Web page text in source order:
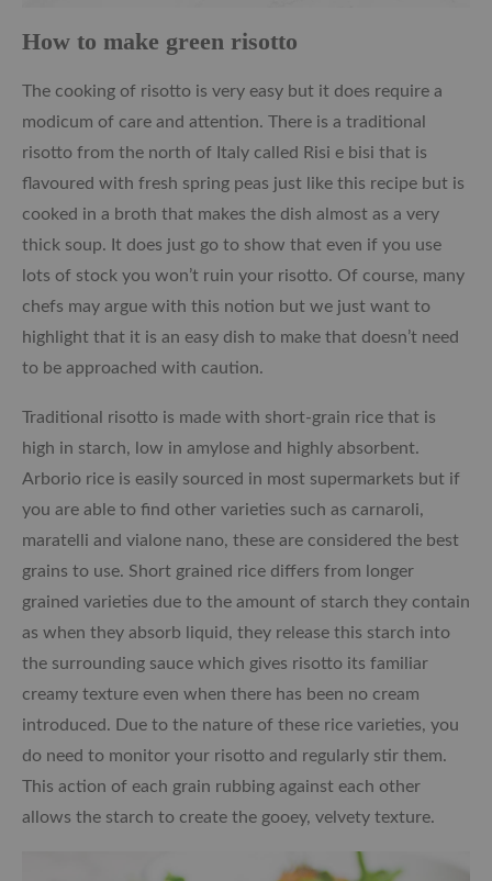
How to make green risotto
The cooking of risotto is very easy but it does require a
modicum of care and attention. There is a traditional
risotto from the north of Italy called Risi e bisi that is
flavoured with fresh spring peas just like this recipe but is
cooked in a broth that makes the dish almost as a very
thick soup. It does just go to show that even if you use
lots of stock you won’t ruin your risotto. Of course, many
chefs may argue with this notion but we just want to
highlight that it is an easy dish to make that doesn’t need
to be approached with caution.
Traditional risotto is made with short-grain rice that is
high in starch, low in amylose and highly absorbent.
Arborio rice is easily sourced in most supermarkets but if
you are able to find other varieties such as carnaroli,
maratelli and vialone nano, these are considered the best
grains to use. Short grained rice differs from longer
grained varieties due to the amount of starch they contain
as when they absorb liquid, they release this starch into
the surrounding sauce which gives risotto its familiar
creamy texture even when there has been no cream
introduced. Due to the nature of these rice varieties, you
do need to monitor your risotto and regularly stir them.
This action of each grain rubbing against each other
allows the starch to create the gooey, velvety texture.